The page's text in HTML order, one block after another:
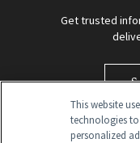
Get trusted
This website
technologies to
personalized